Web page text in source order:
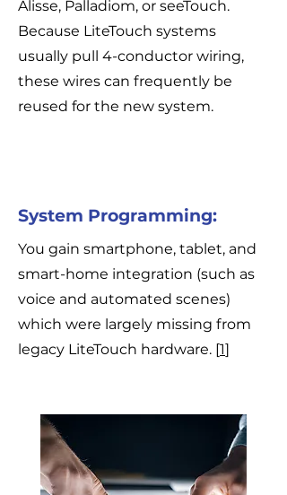
Alisse, Palladiom, or seeTouch.
Because LiteTouch systems
usually pull 4-conductor wiring,
these wires can frequently be
reused for the new system.
System Programming:
You gain smartphone, tablet, and
smart-home integration (such as
voice and automated scenes)
which were largely missing from
legacy LiteTouch hardware. [1]